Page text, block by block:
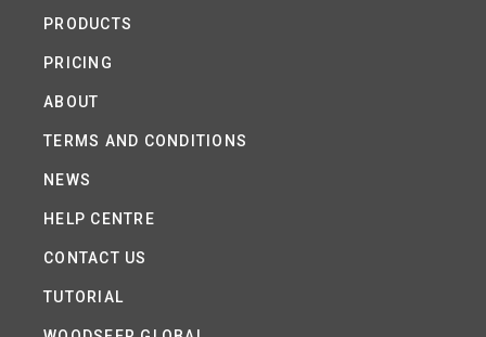
PRODUCTS
PRICING
ABOUT
TERMS AND CONDITIONS
NEWS
HELP CENTRE
CONTACT US
TUTORIAL